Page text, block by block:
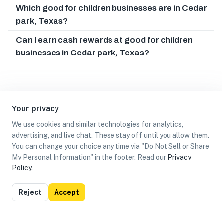
Your privacy
We use cookies and similar technologies for analytics,
advertising, and live chat. These stay off until you allow them.
You can change your choice any time via "Do Not Sell or Share
My Personal Information" in the footer. Read our Privacy
Policy.
Reject Accept
Which good for children businesses are in Cedar
park, Texas?
Can I earn cash rewards at good for children
businesses in Cedar park, Texas?
List